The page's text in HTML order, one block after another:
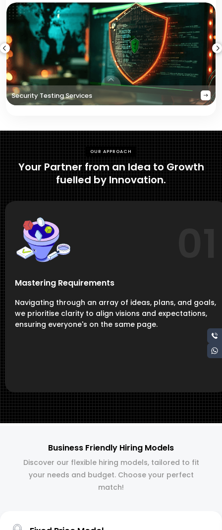
Security Testing Services
OUR APPROACH
Your Partner from an Idea to Growth
fuelled by Innovation.
Mastering Requirements
Navigating through an array of ideas, plans, and goals,
we prioritise clarity to align visions and expectations,
ensuring everyone's on the same page.
Business Friendly Hiring Models
Discover our flexible hiring models, tailored to fit
your needs and budget. Choose your perfect
match!